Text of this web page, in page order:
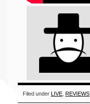
Filed under LIVE REVIEWS